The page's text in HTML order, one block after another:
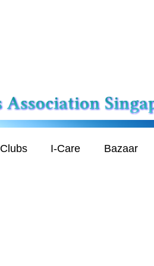
Clubs I-Care Bazaar